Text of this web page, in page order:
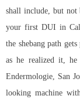
shall include, but
your first DUI in
the shebang path
as he realized it,
Endermologie, San
looking machine